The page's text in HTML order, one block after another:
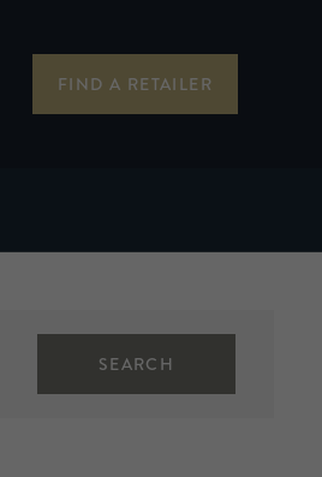
FIND A RETAILER
SEARCH